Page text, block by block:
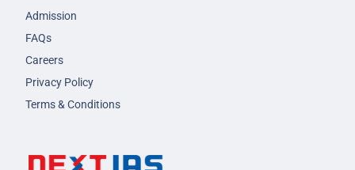
Admission
FAQs
Careers
Privacy Policy
Terms & Conditions